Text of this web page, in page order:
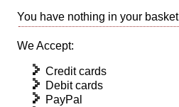
You have nothing in your basket
We Accept:
Credit cards
Debit cards
PayPal